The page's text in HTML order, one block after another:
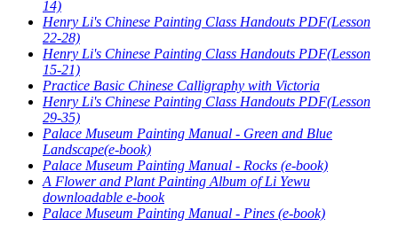
14)
Henry Li's Chinese Painting Class Handouts PDF(Lesson
22-28)
Henry Li's Chinese Painting Class Handouts PDF(Lesson
15-21)
Practice Basic Chinese Calligraphy with Victoria
Henry Li's Chinese Painting Class Handouts PDF(Lesson
29-35)
Palace Museum Painting Manual - Green and Blue
Landscape(e-book)
Palace Museum Painting Manual - Rocks (e-book)
A Flower and Plant Painting Album of Li Yewu
downloadable e-book
Palace Museum Painting Manual - Pines (e-book)